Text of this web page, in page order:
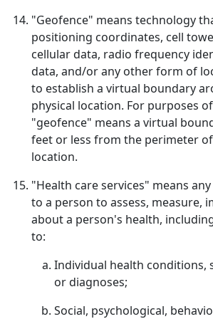
"Geofence" means technology
positioning coordinates, cell
cellular data, radio frequency
data, and/or any other form of
to establish a virtual boundary
physical location. For purposes
"geofence" means a virtual
feet or less from the perimeter
location.
"Health care services" means
to a person to assess, measure,
about a person's health,
to:
Individual health conditions,
or diagnoses;
Social, psychological,